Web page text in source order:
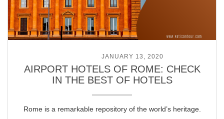
POSTED ONJANUARY 13, 2020
AIRPORT HOTELS OF ROME: CHECK
IN THE BEST OF HOTELS
Rome is a remarkable repository of the world’s heritage.